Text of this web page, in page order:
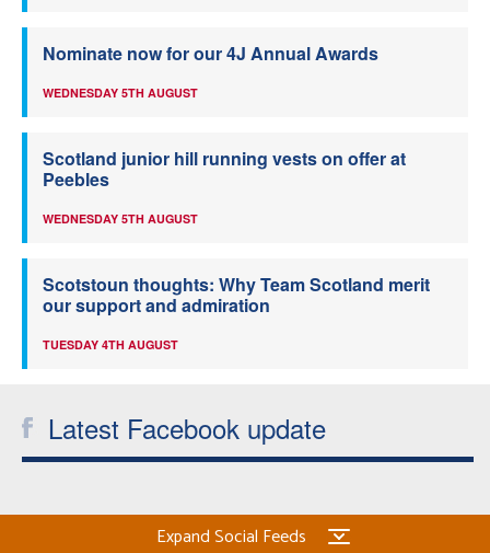
Nominate now for our 4J Annual Awards
WEDNESDAY 5TH AUGUST
Scotland junior hill running vests on offer at
Peebles
WEDNESDAY 5TH AUGUST
Scotstoun thoughts: Why Team Scotland merit
our support and admiration
TUESDAY 4TH AUGUST
Latest Facebook update
Expand Social Feeds